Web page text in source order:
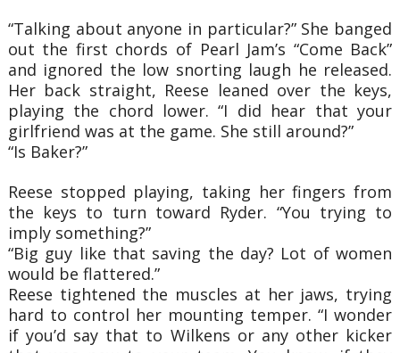
“Talking about anyone in particular?” She banged
out the first chords of Pearl Jam’s “Come Back”
and ignored the low snorting laugh he released.
Her back straight, Reese leaned over the keys,
playing the chord lower. “I did hear that your
girlfriend was at the game. She still around?”
“Is Baker?”
Reese stopped playing, taking her fingers from
the keys to turn toward Ryder. “You trying to
imply something?”
“Big guy like that saving the day? Lot of women
would be flattered.”
Reese tightened the muscles at her jaws, trying
hard to control her mounting temper. “I wonder
if you’d say that to Wilkens or any other kicker